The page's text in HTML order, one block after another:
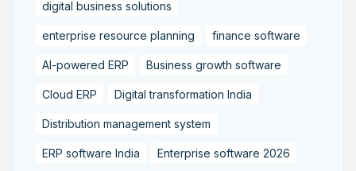
digital business solutions
enterprise resource planning finance software
AI-powered ERP Business growth software
Cloud ERP Digital transformation India
Distribution management system
ERP software India Enterprise software 2026